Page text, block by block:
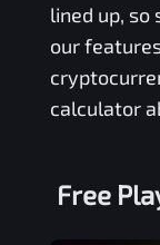
lined up, so
our
calculator
Free